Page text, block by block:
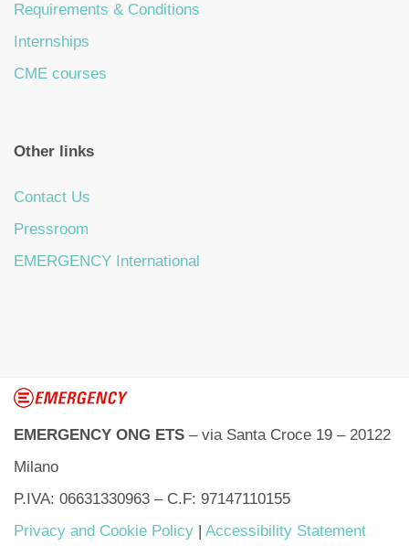
Requirements & Conditions
Internships
CME courses
Other links
Contact Us
Pressroom
EMERGENCY International
EMERGENCY ONG ETS – via Santa Croce 19 – 20122
Milano
P.IVA: 06631330963 – C.F: 97147110155
Privacy and Cookie Policy
Accessibility Statement